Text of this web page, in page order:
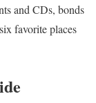
and CDs, bonds
favorite places